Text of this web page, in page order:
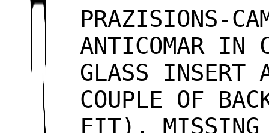
PRAZISIONS-
ANTICOMAR IN
GLASS INSERT
COUPLE OF
FIT), MISSING